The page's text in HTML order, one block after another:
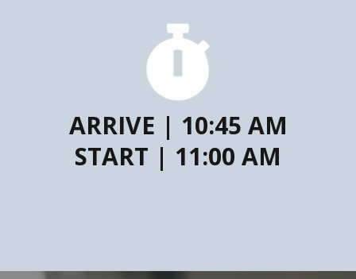
ARRIVE | 10:45 AM
START | 11:00 AM